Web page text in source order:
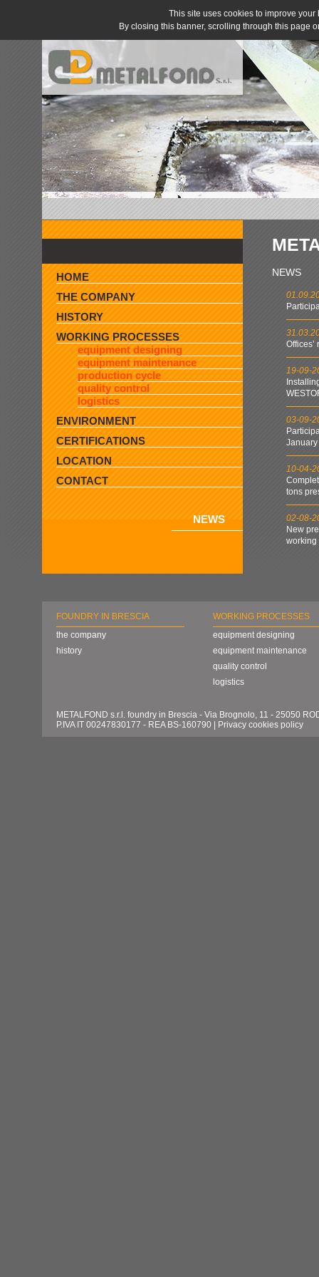
This site uses cookies to improve
By closing this banner, scrolling through this
NEWS
Offices’
19-09-
03-09-
10-04-
tons
02-08-
New
working
HOME
THE COMPANY
HISTORY
WORKING PROCESSES
equipment designing
equipment maintenance
production cycle
quality control
logistics
ENVIRONMENT
CERTIFICATIONS
LOCATION
CONTACT
NEWS
FOUNDRY IN BRESCIA
the company
history
WORKING PROCESSES
equipment designing
equipment maintenance
quality control
logistics
METALFOND s.r.l. foundry in Brescia - Via Brognolo, 11 - 25050
P.IVA IT 00247830177 - REA BS-160790 |
Privacy cookies policy